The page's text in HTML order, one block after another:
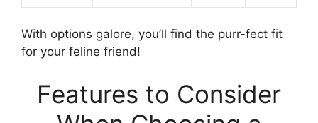
With options galore, you’ll find the purr-fect fit
for your feline friend!
Features to Consider